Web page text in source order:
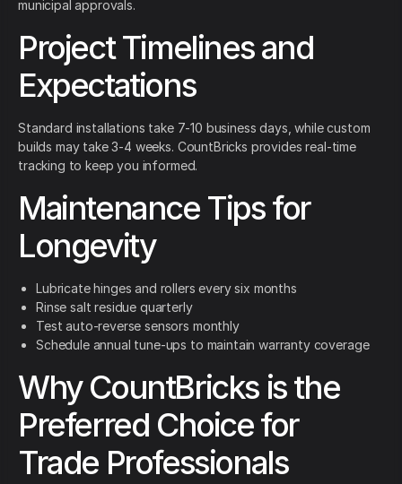
municipal approvals.
Project Timelines and
Expectations
Standard installations take 7-10 business days, while custom
builds may take 3-4 weeks. CountBricks provides real-time
tracking to keep you informed.
Maintenance Tips for
Longevity
Lubricate hinges and rollers every six months
Rinse salt residue quarterly
Test auto-reverse sensors monthly
Schedule annual tune-ups to maintain warranty coverage
Why CountBricks is the
Preferred Choice for
Trade Professionals